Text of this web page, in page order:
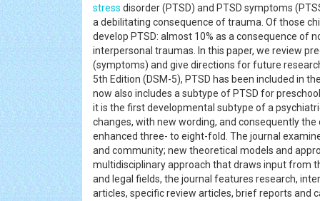
stress disorder (PTSD) and PTSD symptoms
a debilitating consequence of trauma. Of those
develop PTSD: almost 10% as a consequence of
interpersonal traumas. In this paper, we review
(symptoms) and give directions for future
5th Edition (DSM-5), PTSD has been included in
now also includes a subtype of PTSD for
it is the first developmental subtype of a
changes, with new wording, and consequently
enhanced three- to eight-fold. The journal
and community; new theoretical models and
multidisciplinary approach that draws input from
and legal fields, the journal features research,
articles, specific review articles, brief reports and